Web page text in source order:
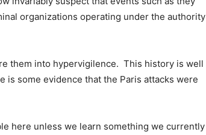
organizations operating under the authority
them into hypervigilence. This history is well
is some evidence that the Paris attacks were
here unless we learn something we currently